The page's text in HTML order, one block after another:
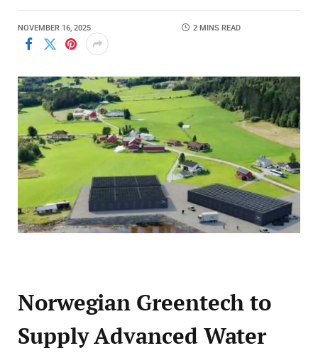
NOVEMBER 16, 2025 2 MINS READ
Norwegian Greentech to
Supply Advanced Water